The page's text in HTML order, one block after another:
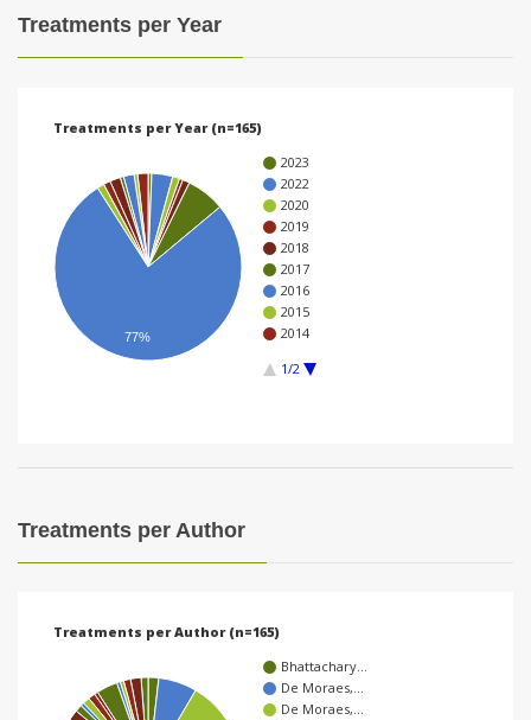
Treatments per Year
Treatments per Year (n=165)
2023
2022
2020
2019
2018
2017
2016
2015
2014
1/2
77%
Treatments per Author
Treatments per Author (n=165)
Bhattachary…
De Moraes,…
De Moraes,…